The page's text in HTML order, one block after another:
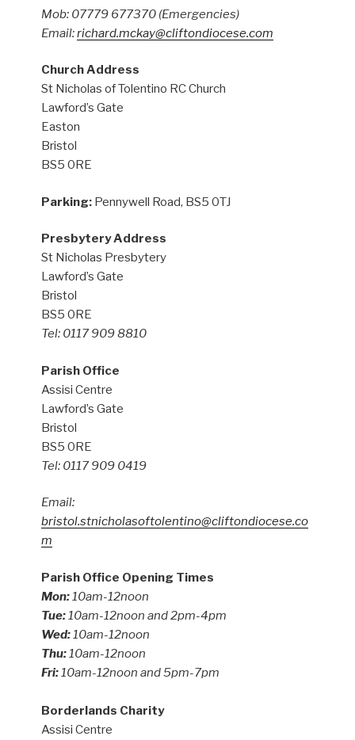
Mob: 07779 677370 (Emergencies)
Email:richard.mckay@cliftondiocese.com
Church Address
St Nicholas of Tolentino RC Church
Lawford’s Gate
Easton
Bristol
BS5 0RE
Parking: Pennywell Road, BS5 0TJ
Presbytery Address
St Nicholas Presbytery
Lawford’s Gate
Bristol
BS5 0RE
Tel: 0117 909 8810
Parish Office
Assisi Centre
Lawford’s Gate
Bristol
BS5 0RE
Tel: 0117 909 0419
Email:
bristol.stnicholasoftolentino@cliftondiocese.co
m
Parish Office Opening Times
Mon:10am-12noon
Tue:10am-12noon and 2pm-4pm
Wed:10am-12noon
Thu:10am-12noon
Fri:10am-12noon and 5pm-7pm
Borderlands Charity
Assisi Centre